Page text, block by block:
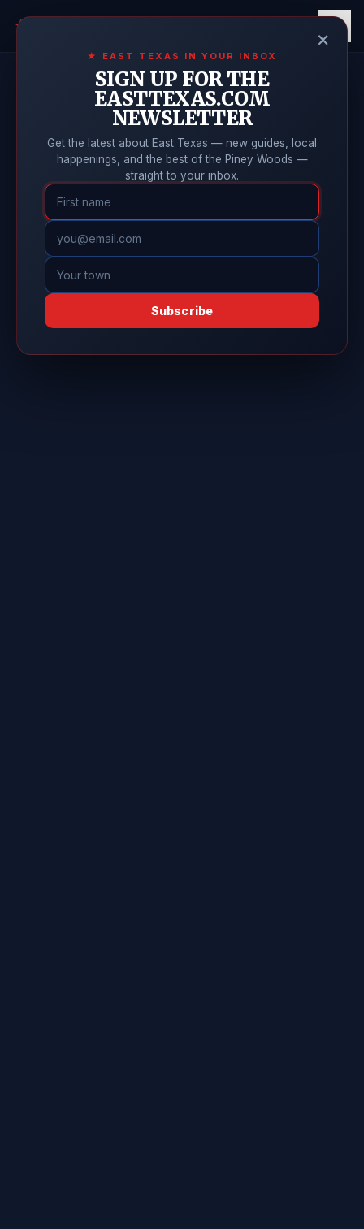
★
×
★ EAST TEXAS IN YOUR INBOX
SIGN UP FOR THE
EASTTEXAS.COM
NEWSLETTER
Get the latest about East Texas — new guides, local
happenings, and the best of the Piney Woods —
straight to your inbox.
Subscribe